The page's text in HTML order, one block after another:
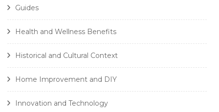
Guides
Health and Wellness Benefits
Historical and Cultural Context
Home Improvement and DIY
Innovation and Technology